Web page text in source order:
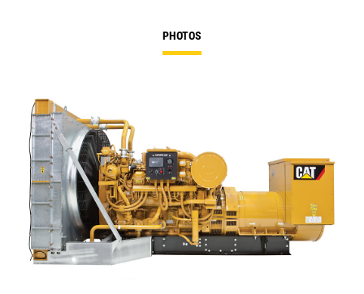
PHOTOS